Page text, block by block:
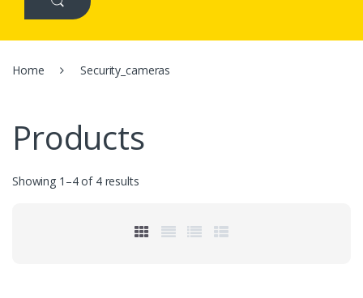
h
:
Home Security_cameras
Products
Showing 1–4 of 4 results